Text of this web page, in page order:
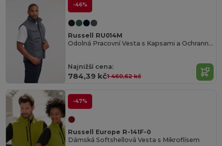
-46%
Russell RU014M
Odolná Pracovní Vesta s Kapsami a Ochrannou Vrstvou
Najnižší cena:
784,39 kč1 460,62 kč
-47%
Russell Europe R-141F-0
Dámská Softshellová Vesta s Mikroflísem